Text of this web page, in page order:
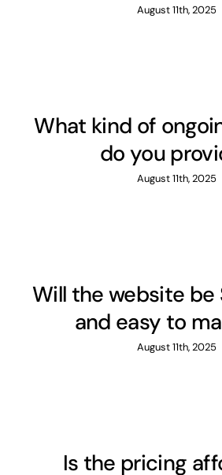
August 11th, 2025
What kind of
do you
August 11th, 2025
Will the website be
and easy to
August 11th, 2025
Is the pricing